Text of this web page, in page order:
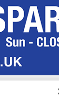
In Car